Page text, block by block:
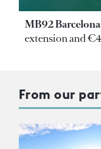
MB92 Barcelona
extension and
From our